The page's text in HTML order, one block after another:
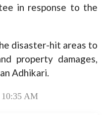
in response to the
disaster-hit areas to
property damages,
Adhikari.
AM